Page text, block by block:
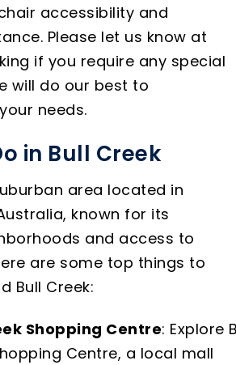
accessibility and
Please let us know at
if you require any special
will do our best to
needs.
in Bull Creek
area located in
known for its
and access to
are some top things to
Bull Creek:
Shopping Centre: Explore
Centre, a local mall